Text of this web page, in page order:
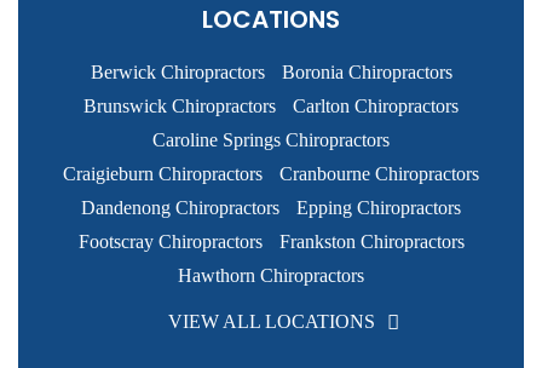
LOCATIONS
Berwick Chiropractors
Boronia Chiropractors
Brunswick Chiropractors
Carlton Chiropractors
Caroline Springs Chiropractors
Craigieburn Chiropractors
Cranbourne Chiropractors
Dandenong Chiropractors
Epping Chiropractors
Footscray Chiropractors
Frankston Chiropractors
Hawthorn Chiropractors
VIEW ALL LOCATIONS